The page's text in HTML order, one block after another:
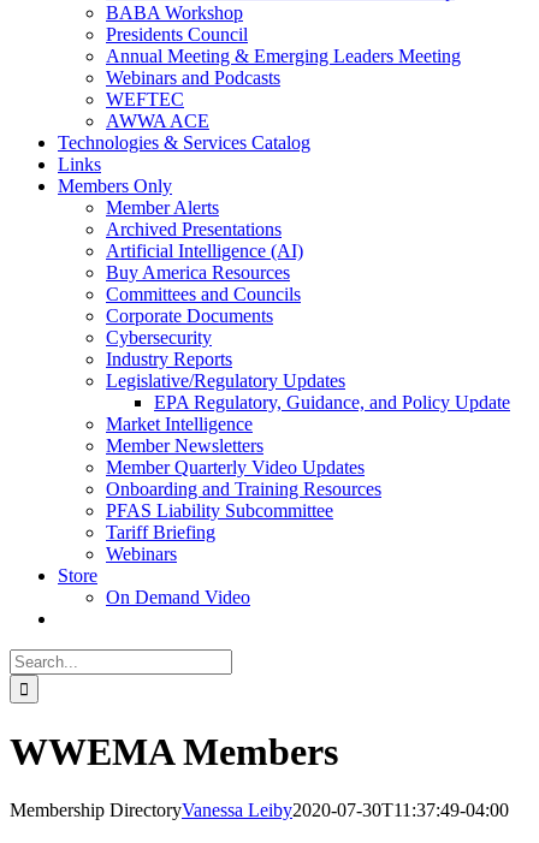
BABA Workshop
Presidents Council
Annual Meeting & Emerging Leaders Meeting
Webinars and Podcasts
WEFTEC
AWWA ACE
Technologies & Services Catalog
Links
Members Only
Member Alerts
Archived Presentations
Artificial Intelligence (AI)
Buy America Resources
Committees and Councils
Corporate Documents
Cybersecurity
Industry Reports
Legislative/Regulatory Updates
EPA Regulatory, Guidance, and Policy Update
Market Intelligence
Member Newsletters
Member Quarterly Video Updates
Onboarding and Training Resources
PFAS Liability Subcommittee
Tariff Briefing
Webinars
Store
On Demand Video
Search
for:
WWEMA Members
Membership DirectoryVanessa Leiby2020-07-30T11:37:49-04:00